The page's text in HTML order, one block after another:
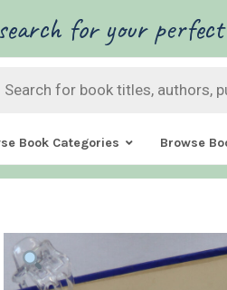
for your
Book Categories Browse